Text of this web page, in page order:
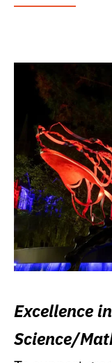
Excellence
Science/